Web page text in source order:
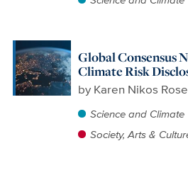
Global Consensus
Climate Risk
by Karen Nikos Rose
Science and Climate
Society, Arts &